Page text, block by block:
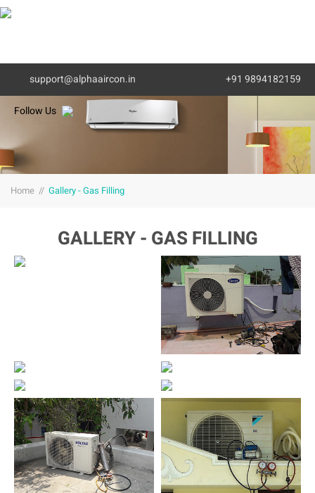
support@alphaaircon.in +91 9894182159
Follow Us
MENU
Home // Gallery - Gas Filling
GALLERY - GAS FILLING